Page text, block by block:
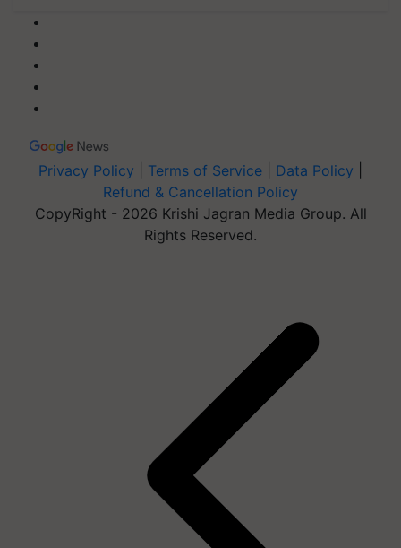
Privacy Policy Terms of Service Data Policy
Refund & Cancellation Policy
CopyRight - 2026 Krishi Jagran Media Group. All
Rights Reserved.